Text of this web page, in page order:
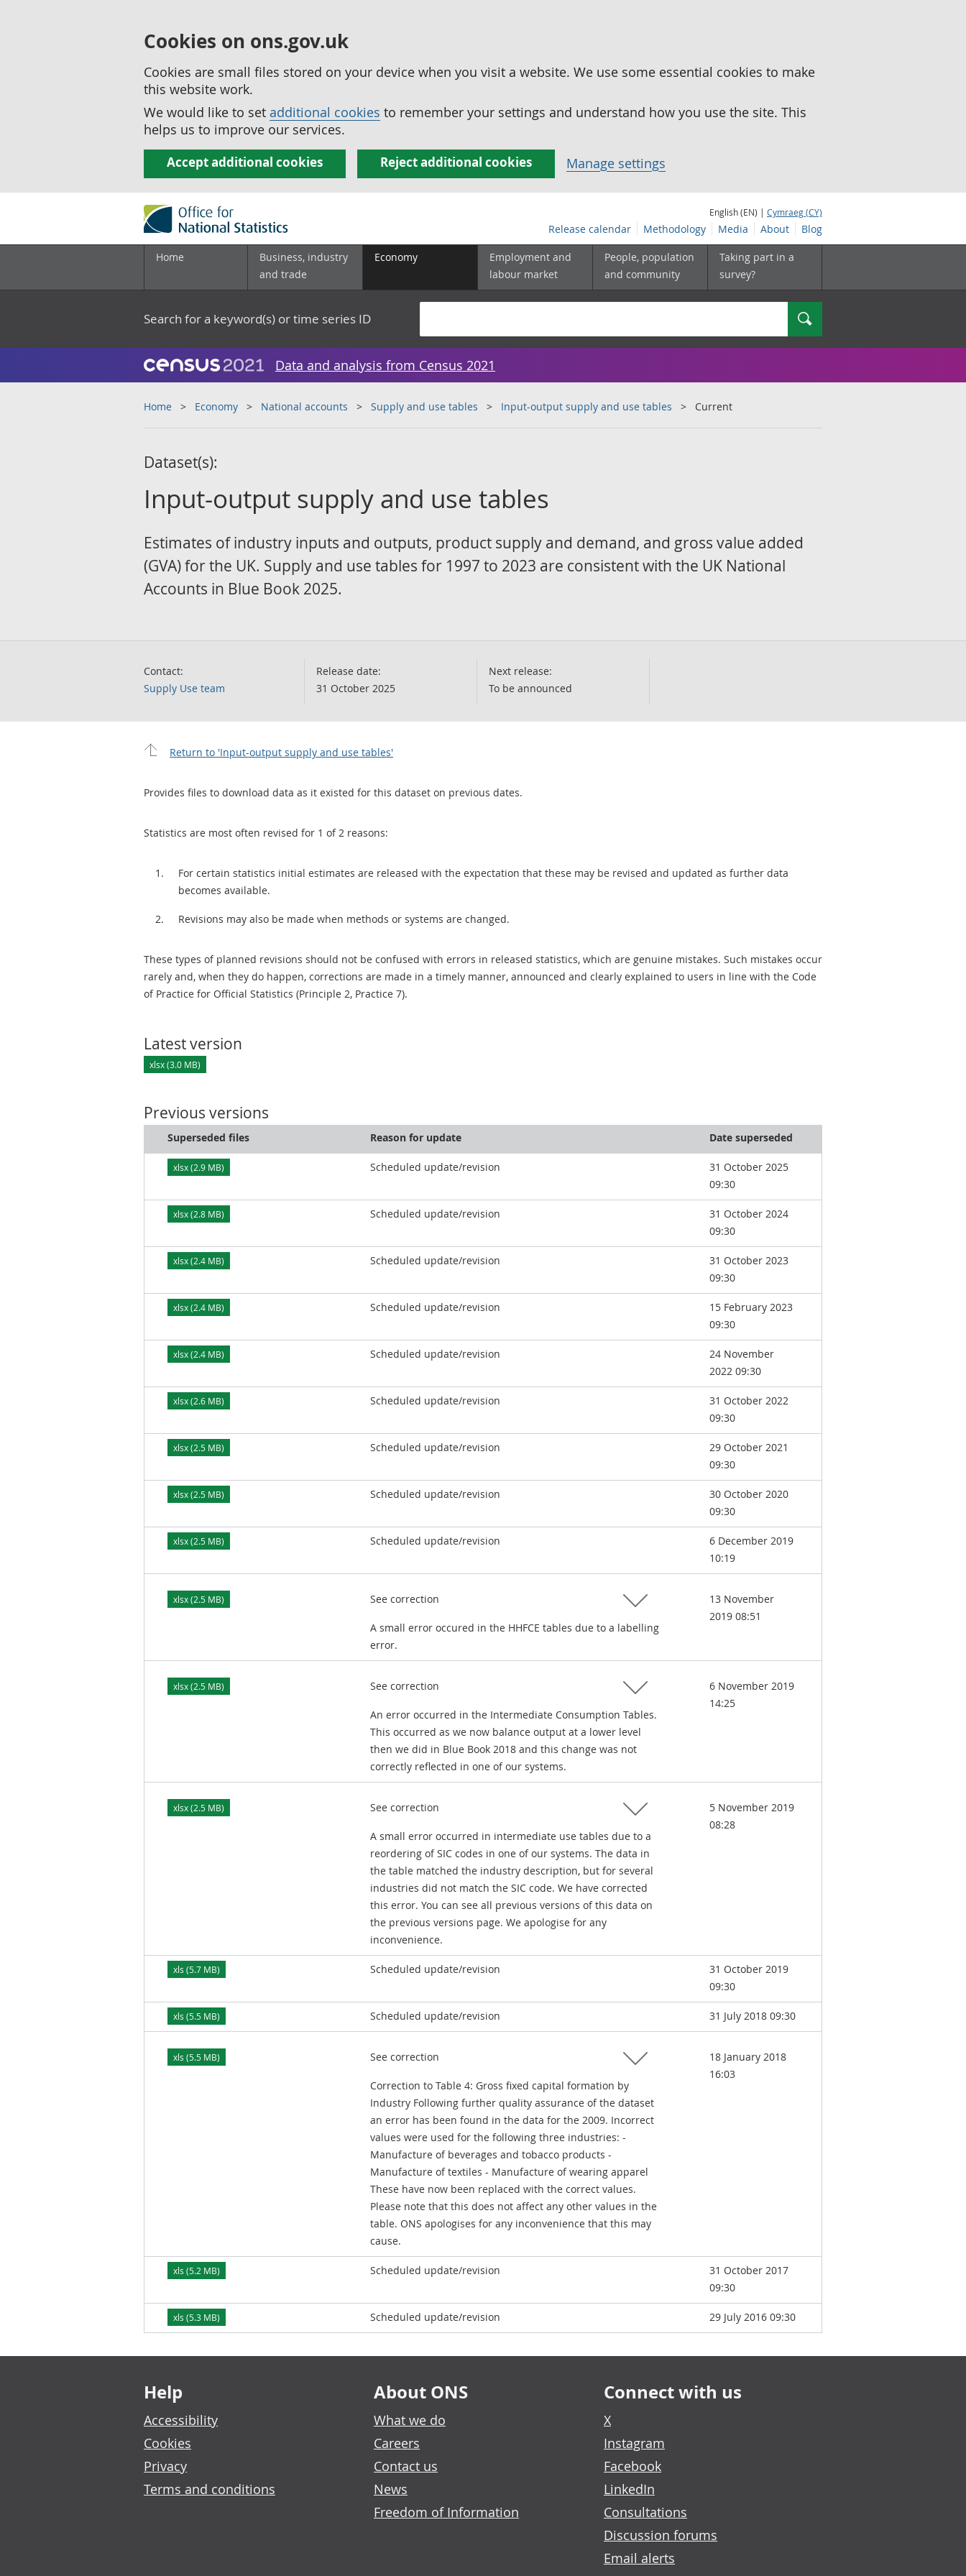
Cookies on ons.gov.uk
Cookies are small files stored on your device when you visit a website. We use some essential cookies to make
this website work.
We would like to set additional cookies to remember your settings and understand how you use the site. This
helps us to improve our services.
Accept additional cookies Reject additional cookies Manage settings
English (EN) | Cymraeg (CY)
Release calendar Methodology Media About Blog
Home
Business, industry
and trade
Economy
Employment and
labour market
People, population
and community
Taking part in a
survey?
Search for a keyword(s) or time series ID Search
Data and analysis from Census 2021
Home Economy National accounts Supply and use tables Input-output supply and use tables Current
Dataset(s):
Input-output supply and use tables
Estimates of industry inputs and outputs, product supply and demand, and gross value added
(GVA) for the UK. Supply and use tables for 1997 to 2023 are consistent with the UK National
Accounts in Blue Book 2025.
Contact:
Supply Use team
Release date:
31 October 2025
Next release:
To be announced
Return to 'Input-output supply and use tables'
Provides files to download data as it existed for this dataset on previous dates.
Statistics are most often revised for 1 of 2 reasons:
For certain statistics initial estimates are released with the expectation that these may be revised and updated as further data
becomes available.
Revisions may also be made when methods or systems are changed.
These types of planned revisions should not be confused with errors in released statistics, which are genuine mistakes. Such mistakes occur
rarely and, when they do happen, corrections are made in a timely manner, announced and clearly explained to users in line with the Code
of Practice for Official Statistics (Principle 2, Practice 7).
Latest version
xlsx (3.0 MB)
Previous versions
Superseded files Reason for update Date superseded
xlsx (2.9 MB) Scheduled update/revision
31 October 2025
09:30
xlsx (2.8 MB) Scheduled update/revision
31 October 2024
09:30
xlsx (2.4 MB) Scheduled update/revision
31 October 2023
09:30
xlsx (2.4 MB) Scheduled update/revision
15 February 2023
09:30
xlsx (2.4 MB) Scheduled update/revision
24 November
2022 09:30
xlsx (2.6 MB) Scheduled update/revision
31 October 2022
09:30
xlsx (2.5 MB) Scheduled update/revision
29 October 2021
09:30
xlsx (2.5 MB) Scheduled update/revision
30 October 2020
09:30
xlsx (2.5 MB) Scheduled update/revision
6 December 2019
10:19
xlsx (2.5 MB) See correction
A small error occured in the HHFCE tables due to a labelling
error.
13 November
2019 08:51
xlsx (2.5 MB) See correction
An error occurred in the Intermediate Consumption Tables.
This occurred as we now balance output at a lower level
then we did in Blue Book 2018 and this change was not
correctly reflected in one of our systems.
6 November 2019
14:25
xlsx (2.5 MB) See correction
A small error occurred in intermediate use tables due to a
reordering of SIC codes in one of our systems. The data in
the table matched the industry description, but for several
industries did not match the SIC code. We have corrected
this error. You can see all previous versions of this data on
the previous versions page. We apologise for any
inconvenience.
5 November 2019
08:28
xls (5.7 MB) Scheduled update/revision
31 October 2019
09:30
xls (5.5 MB) Scheduled update/revision 31 July 2018 09:30
xls (5.5 MB) See correction
Correction to Table 4: Gross fixed capital formation by
Industry Following further quality assurance of the dataset
an error has been found in the data for the 2009. Incorrect
values were used for the following three industries: -
Manufacture of beverages and tobacco products -
Manufacture of textiles - Manufacture of wearing apparel
These have now been replaced with the correct values.
Please note that this does not affect any other values in the
table. ONS apologises for any inconvenience that this may
cause.
18 January 2018
16:03
xls (5.2 MB) Scheduled update/revision
31 October 2017
09:30
xls (5.3 MB) Scheduled update/revision 29 July 2016 09:30
Footer links
Help
Accessibility
Cookies
Privacy
Terms and conditions
About ONS
What we do
Careers
Contact us
News
Freedom of Information
Connect with us
X
Instagram
Facebook
LinkedIn
Consultations
Discussion forums
Email alerts